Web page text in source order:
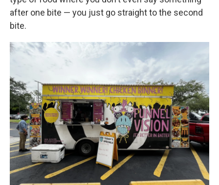
after one bite — you just go straight to the second
bite.